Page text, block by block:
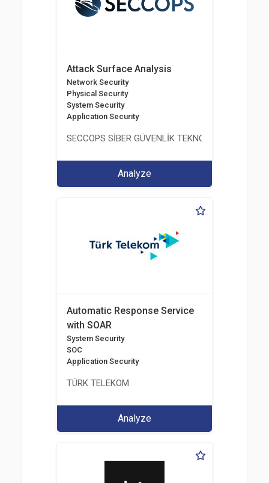
Attack Surface Analysis
Network Security
Physical Security
System Security
Application Security
SECCOPS SİBER GÜVENLİK TEKNOLOJİLERİ A.Ş.
Analyze
Automatic Response Service
with SOAR
System Security
SOC
Application Security
TÜRK TELEKOM
Analyze